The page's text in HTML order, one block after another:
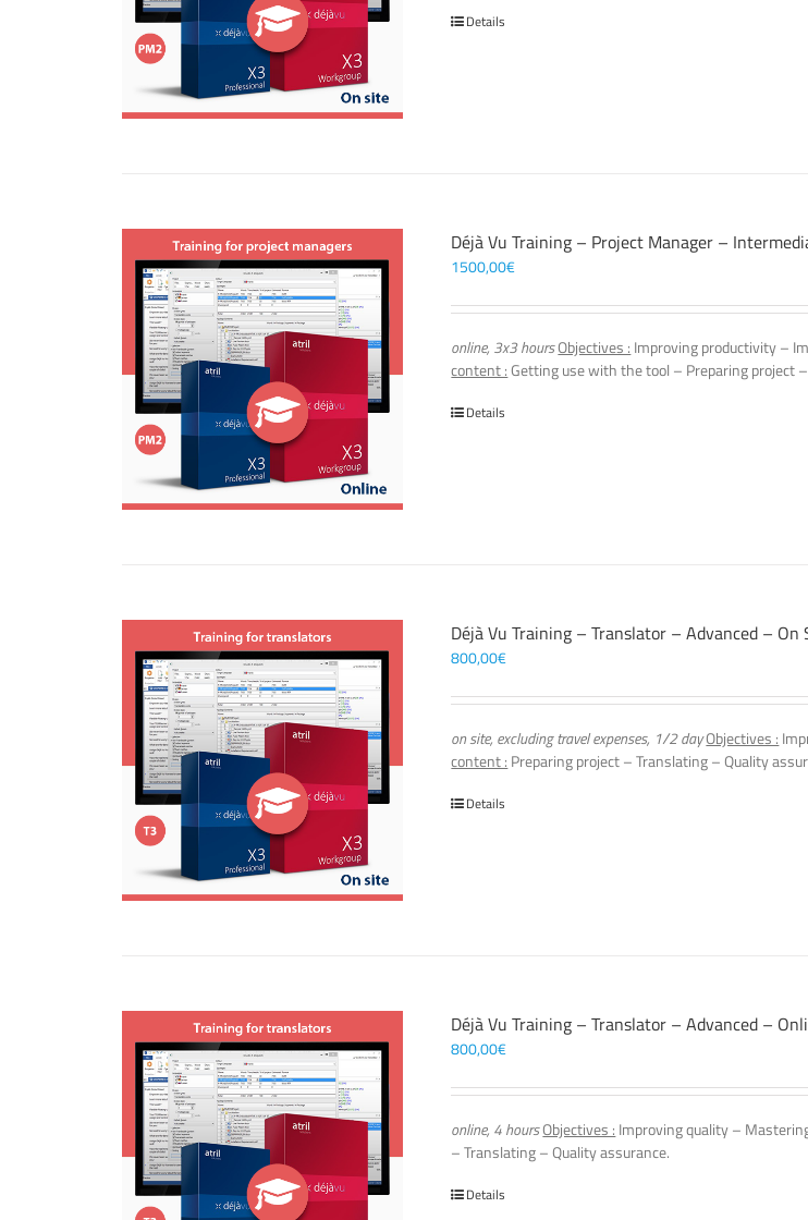
Details
Déjà Vu Training – Project Manager –
1500,00€
online, 3x3 hoursObjectives : Improving productivity –
content :Getting use with the tool – Preparing project
Details
Déjà Vu Training – Translator – Advanced – On
800,00€
on site, excluding travel expenses, 1/2 dayObjectives :
content : Preparing project – Translating – Quality
Details
Déjà Vu Training – Translator – Advanced –
800,00€
online, 4 hoursObjectives : Improving quality –
– Translating – Quality assurance.
Details